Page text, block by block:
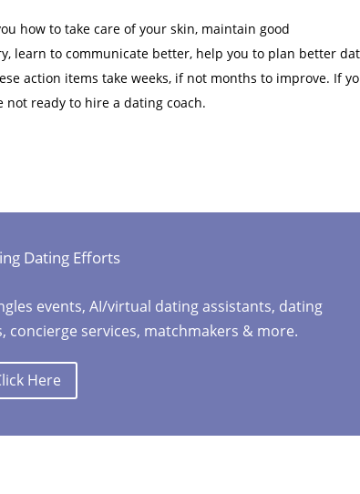
how to take care of your skin, maintain good
learn to communicate better, help you to plan better
action items take weeks, if not months to improve. If
ready to hire a dating coach.
Dating Efforts
events, AI/virtual dating assistants, dating
concierge services, matchmakers & more.
Here